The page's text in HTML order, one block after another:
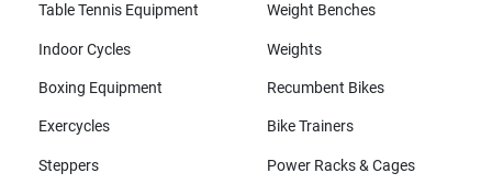
Table Tennis Equipment Weight Benches
Indoor Cycles Weights
Boxing Equipment Recumbent Bikes
Exercycles Bike Trainers
Steppers Power Racks & Cages